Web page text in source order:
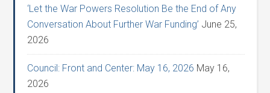
‘Let the War Powers Resolution Be the End of Any
Conversation About Further War Funding’ June 25,
2026
Council: Front and Center: May 16, 2026 May 16,
2026